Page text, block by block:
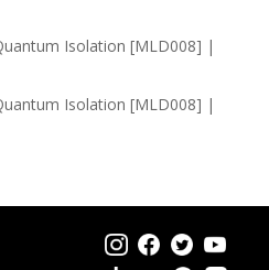
Isolation [MLD008] |
Isolation [MLD008] |